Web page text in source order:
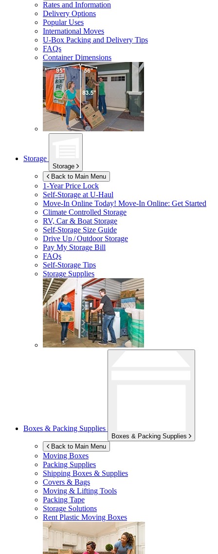
Rates and Information
Delivery Options
Popular Uses
International Moves
U-Box Packing and Delivery Tips
FAQs
Container Dimensions
Storage
Storage
Back to Main Menu
1-Year Price Lock
Self-Storage atU-Haul
Move-In Online Today! Move-In Online: Get Started
Climate Controlled Storage
RV, Car & Boat Storage
Self-Storage Size Guide
Drive Up / Outdoor Storage
Pay My Storage Bill
FAQs
Self-Storage Tips
Storage Supplies
Boxes & Packing Supplies
Boxes & Packing Supplies
Back to Main Menu
Moving Boxes
Packing Supplies
Shipping Boxes & Supplies
Covers & Bags
Moving & Lifting Tools
Packing Tape
Storage Solutions
Rent Plastic Moving Boxes